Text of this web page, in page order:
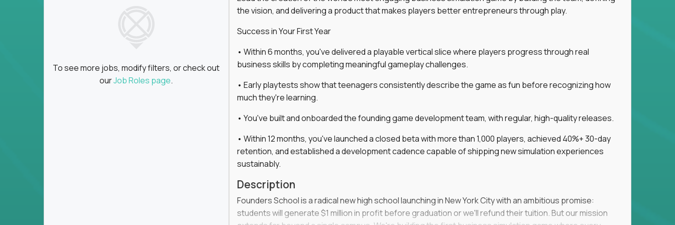
Partner with top engineers, ML experts, and business leaders across
Key Responsibilities
Define product vision, architecture, and execution strategies for AI-integrated SaaS and
Translate business goals into clear, technical product specs that engineering teams can act
Prioritize product roadmaps based on data, customer needs, and performance insights
Own performance metrics - release velocity, adoption, retention, and user satisfaction
Continuously improve the product through feedback loops, experiments, and post-launch
Ensure alignment between technical feasibility and strategic business outcomes
You won’t spend your time writing JIRA tickets for someone else’s roadmap. You’ll define
To see more jobs, modify filters, or check out
ourJob Roles page.
the vision, and delivering a product that makes players better entrepreneurs through play.
Success in Your First Year
• Within 6 months, you've delivered a playable vertical slice where players progress through real
business skills by completing meaningful gameplay challenges.
• Early playtests show that teenagers consistently describe the game as fun before recognizing how
much they're learning.
• You've built and onboarded the founding game development team, with regular, high-quality releases.
• Within 12 months, you've launched a closed beta with more than 1,000 players, achieved 40%+ 30-day
retention, and established a development cadence capable of shipping new simulation experiences
sustainably.
Description
Founders School is a radical new high school launching in New York City with an ambitious promise:
students will generate $1 million in profit before graduation or we'll refund their tuition. But our mission